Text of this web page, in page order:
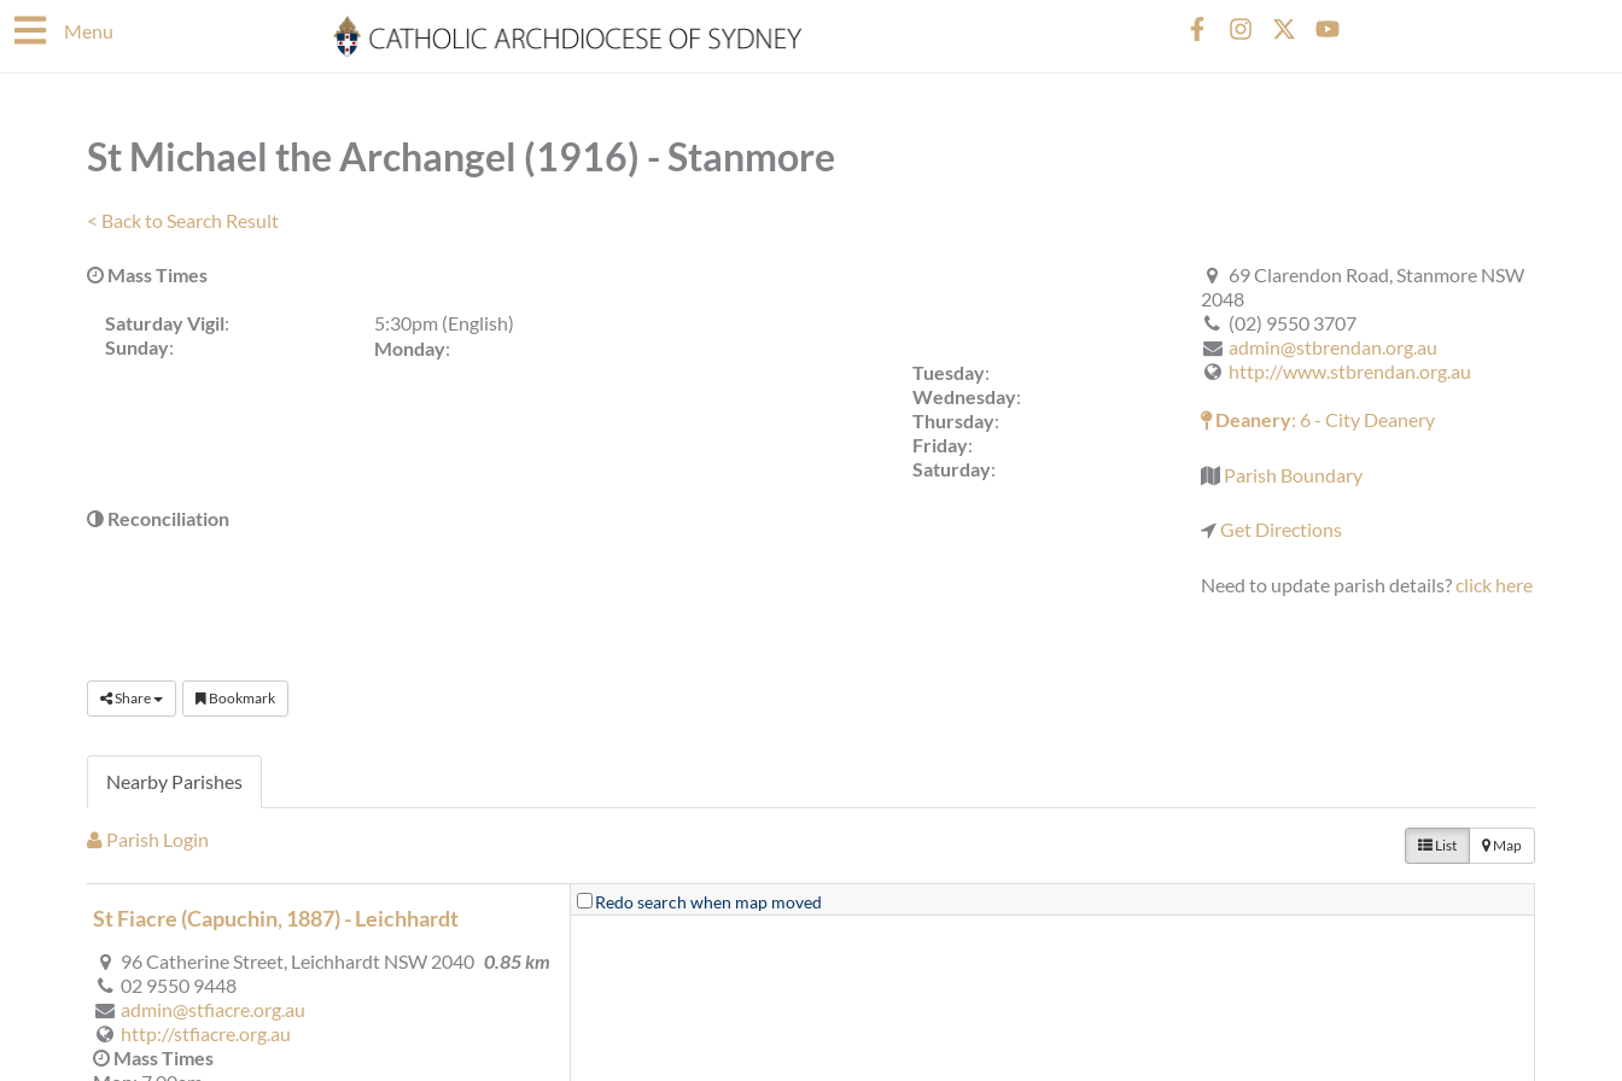
Skip
to
Menu
F
a
I
n
X
-
Y
o
St Michael the Archangel (1916) - Stanmore
< Back to Search Result
Mass Times
Saturday Vigil:
5:30pm (English)
Sunday: Monday:
Tuesday:
Wednesday:
Thursday:
Friday:
Saturday:
Reconciliation
69 Clarendon Road, Stanmore NSW
2048
(02) 9550 3707
admin@stbrendan.org.au
http://www.stbrendan.org.au
Deanery: 6 - City Deanery
Parish Boundary
Get Directions
Need to update parish details?click here
Share Bookmark
Nearby Parishes
Parish Login List Map
St Fiacre (Capuchin, 1887) - Leichhardt
96 Catherine Street, Leichhardt NSW 2040 0.85 km
02 9550 9448
admin@stfiacre.org.au
http://stfiacre.org.au
Mass Times
Redo search when map moved